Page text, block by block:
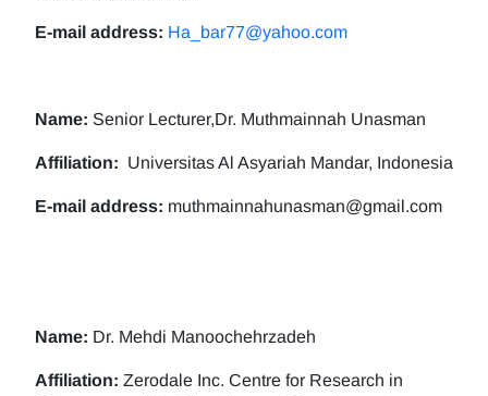
E-mail address: Ha_bar77@yahoo.com
Name: Senior Lecturer,Dr. Muthmainnah Unasman
Affiliation: Universitas Al Asyariah Mandar, Indonesia
E-mail address: muthmainnahunasman@gmail.com
Name: Dr. Mehdi Manoochehrzadeh
Affiliation: Zerodale Inc. Centre for Research in